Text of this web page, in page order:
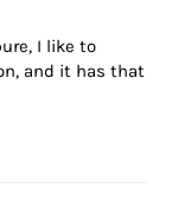
I like to
and it has that